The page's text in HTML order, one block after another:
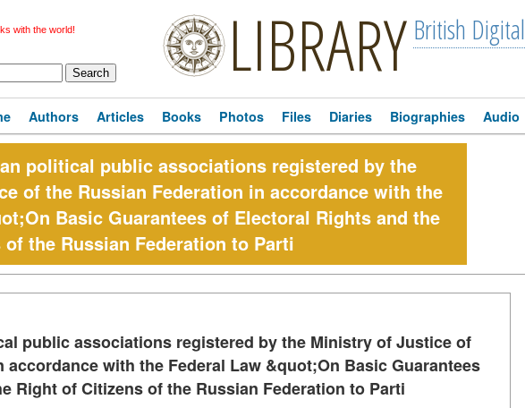
with the world! LIBRARY British Digital
Authors Articles Books Photos Files Diaries Biographies Audio
political public associations registered by the
of the Russian Federation in accordance with the
Basic Guarantees of Electoral Rights and the
the Russian Federation to Parti
public associations registered by the Ministry of Justice of
with the Federal Law &quot;On Basic Guarantees
Right of Citizens of the Russian Federation to Parti